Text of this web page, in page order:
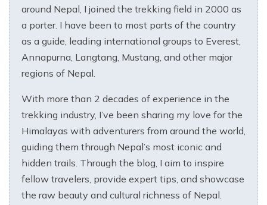
around Nepal, I joined the trekking field in 2000 as
a porter. I have been to most parts of the country
as a guide, leading international groups to Everest,
Annapurna, Langtang, Mustang, and other major
regions of Nepal.
With more than 2 decades of experience in the
trekking industry, I’ve been sharing my love for the
Himalayas with adventurers from around the world,
guiding them through Nepal’s most iconic and
hidden trails. Through the blog, I aim to inspire
fellow travelers, provide expert tips, and showcase
the raw beauty and cultural richness of Nepal.